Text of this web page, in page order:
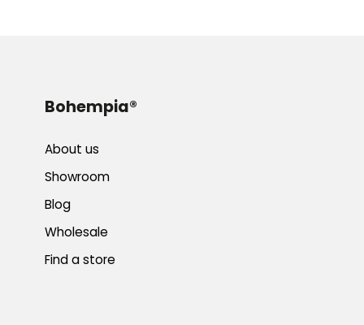
Bohempia®
About us
Showroom
Blog
Wholesale
Find a store